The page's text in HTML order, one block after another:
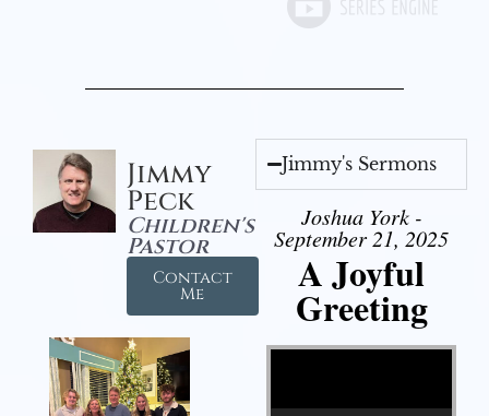
Jimmy
Peck
Children's
Pastor
Contact
Me
Jimmy's Sermons
Joshua York -
September 21, 2025
A Joyful
Greeting
Video Player